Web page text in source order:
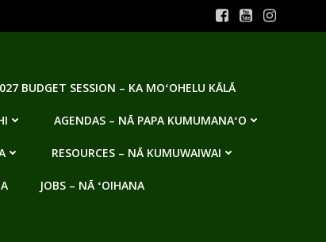
BUDGET SESSION – KA MOʻOHELU KĀLĀ
AGENDAS – NĀ PAPA KUMUMANAʻO
RESOURCES – NĀ KUMUWAIWAI
JOBS – NĀ ʻOIHANA